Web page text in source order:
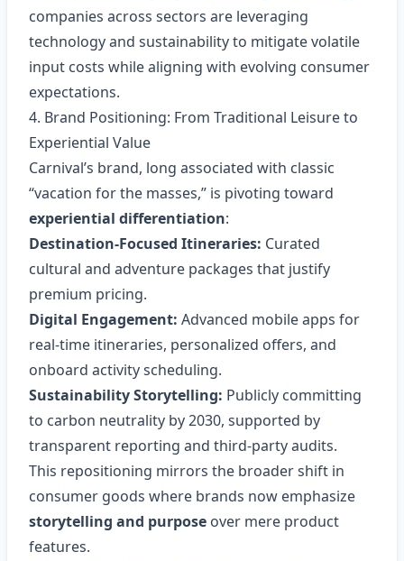
companies across sectors are leveraging
technology and sustainability to mitigate volatile
input costs while aligning with evolving consumer
expectations.
4. Brand Positioning: From Traditional Leisure to
Experiential Value
Carnival’s brand, long associated with classic
“vacation for the masses,” is pivoting toward
experiential differentiation:
Destination‑Focused Itineraries: Curated
cultural and adventure packages that justify
premium pricing.
Digital Engagement: Advanced mobile apps for
real‑time itineraries, personalized offers, and
onboard activity scheduling.
Sustainability Storytelling: Publicly committing
to carbon neutrality by 2030, supported by
transparent reporting and third‑party audits.
This repositioning mirrors the broader shift in
consumer goods where brands now emphasize
storytelling and purpose over mere product
features.